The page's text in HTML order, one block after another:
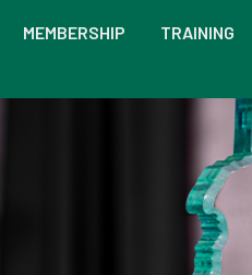
MEMBERSHIP TRAINING